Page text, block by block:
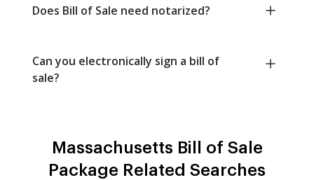
Does Bill of Sale need notarized?
Can you electronically sign a bill of
sale?
Massachusetts Bill of Sale
Package Related Searches